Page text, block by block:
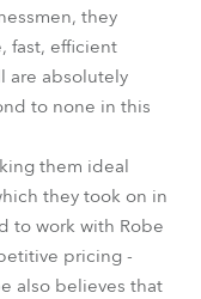
they
fast, efficient
are absolutely
to none in this
them ideal
they took on in
to work with Robe
pricing -
also believes that